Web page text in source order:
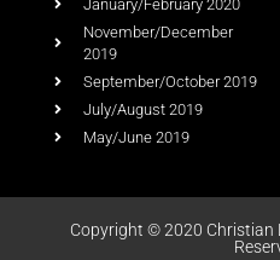
January/February 2020
November/December
September/October 2019
July/August 2019
May/June 2019
Copyright © 2020 Christian